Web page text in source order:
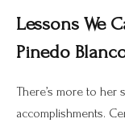
Lessons We
Pinedo
There’s more to
accomplishments.